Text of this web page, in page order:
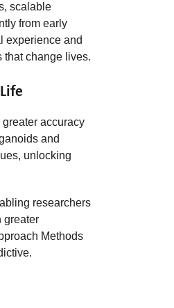
scalable
from early
experience and
that change lives.
accuracy
and
unlocking
researchers
greater
Methods